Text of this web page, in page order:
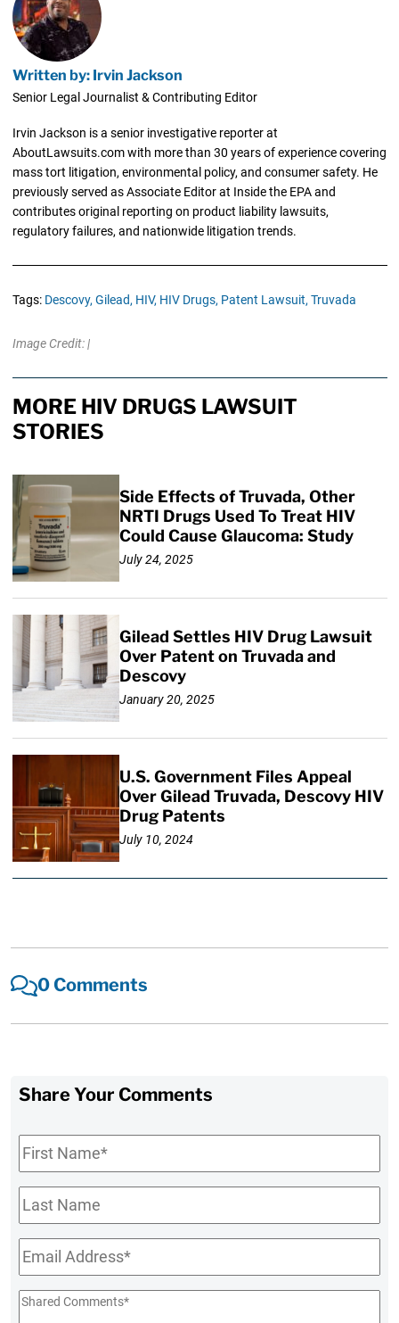
Written by: Irvin Jackson
Senior Legal Journalist & Contributing Editor
Irvin Jackson is a senior investigative reporter at
AboutLawsuits.com with more than 30 years of experience covering
mass tort litigation, environmental policy, and consumer safety. He
previously served as Associate Editor at Inside the EPA and
contributes original reporting on product liability lawsuits,
regulatory failures, and nationwide litigation trends.
Tags: Descovy, Gilead, HIV, HIV Drugs, Patent Lawsuit, Truvada
Image Credit: |
MORE HIV DRUGS LAWSUIT
STORIES
Side Effects of Truvada, Other
NRTI Drugs Used To Treat HIV
Could Cause Glaucoma: Study
July 24, 2025
Gilead Settles HIV Drug Lawsuit
Over Patent on Truvada and
Descovy
January 20, 2025
U.S. Government Files Appeal
Over Gilead Truvada, Descovy HIV
Drug Patents
July 10, 2024
0 Comments
Share Your Comments
First
Name*
Last
Name
Email*
Shared